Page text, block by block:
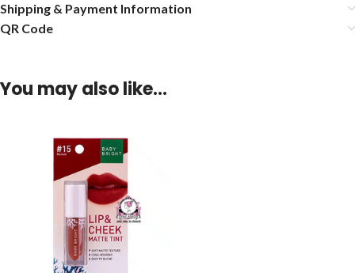
Shipping & Payment Information
QR Code
You may also like…